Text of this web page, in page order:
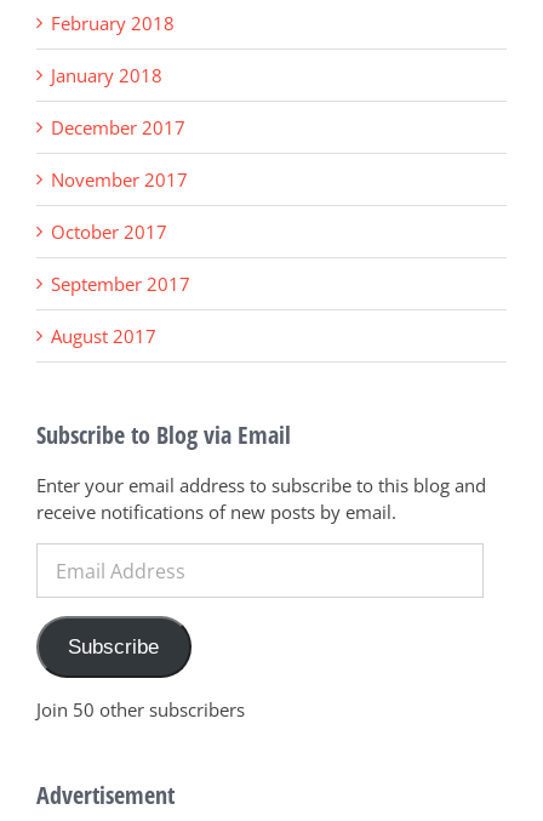
February 2018
January 2018
December 2017
November 2017
October 2017
September 2017
August 2017
Subscribe to Blog via Email
Enter your email address to subscribe to this blog and
receive notifications of new posts by email.
Address
Subscribe
Join 50 other subscribers
Advertisement